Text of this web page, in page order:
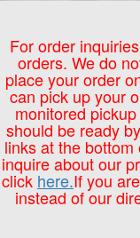
For order
orders. We do
place your order
can pick up your
monitored
should be ready
links at the
inquire about our
click here.If you
instead of our